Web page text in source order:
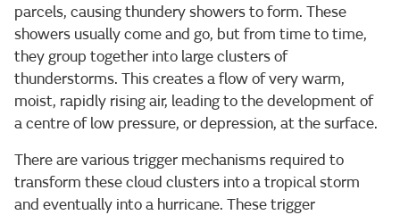
parcels, causing thundery showers to form. These
showers usually come and go, but from time to time,
they group together into large clusters of
thunderstorms. This creates a flow of very warm,
moist, rapidly rising air, leading to the development of
a centre of low pressure, or depression, at the surface.
There are various trigger mechanisms required to
transform these cloud clusters into a tropical storm
and eventually into a hurricane. These trigger